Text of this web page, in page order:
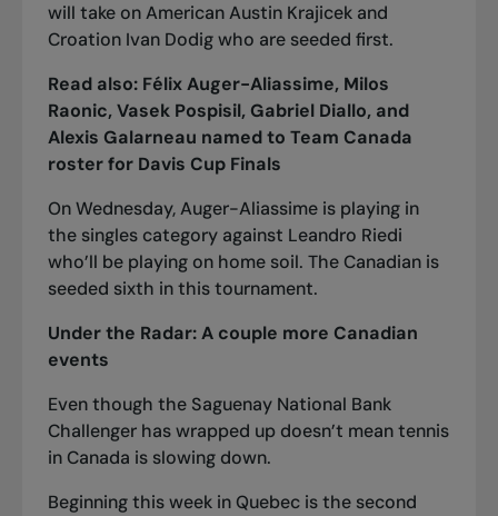
will take on American Austin Krajicek and
Croation Ivan Dodig who are seeded first.
Read also: Félix Auger-Aliassime, Milos
Raonic, Vasek Pospisil, Gabriel Diallo, and
Alexis Galarneau named to Team Canada
roster for Davis Cup Finals
On Wednesday, Auger-Aliassime is playing in
the singles category against Leandro Riedi
who’ll be playing on home soil. The Canadian is
seeded sixth in this tournament.
Under the Radar: A couple more Canadian
events
Even though the Saguenay National Bank
Challenger has wrapped up doesn’t mean tennis
in Canada is slowing down.
Beginning this week in Quebec is the second